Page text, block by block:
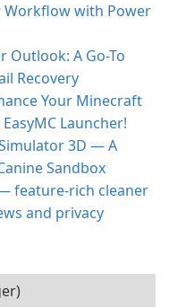
Workflow with Power
Outlook: A Go-To
Recovery
Your Minecraft
Launcher!
3D — A
Sandbox
feature-rich cleaner
and privacy